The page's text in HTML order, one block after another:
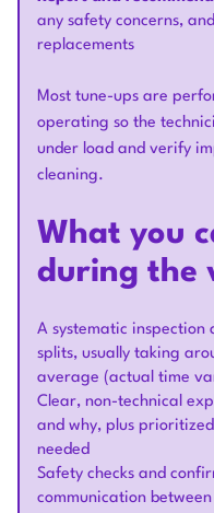
any safety concerns,
replacements
Most tune-ups are
operating so the
under load and verify
cleaning.
What you
during the
A systematic inspection
splits, usually taking
average (actual time
Clear, non-technical
and why, plus
needed
Safety checks and
communication